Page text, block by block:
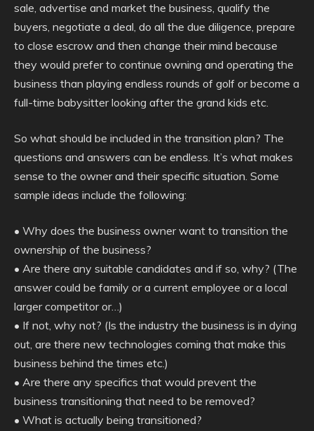
sale, advertise and market the business, qualify the
buyers, negotiate a deal, do all the due diligence, prepare
to close escrow and then change their mind because
they would prefer to continue owning and operating the
business than playing endless rounds of golf or become a
full-time babysitter looking after the grand kids etc.
So what should be included in the transition plan? The
questions and answers can be endless. It’s what makes
sense to the owner and their specific situation. Some
sample ideas include the following:
• Why does the business owner want to transition the
ownership of the business?
• Are there any suitable candidates and if so, why? (The
answer could be family or a current employee or a local
larger competitor or…)
• If not, why not? (Is the industry the business is in dying
out, are there new technologies coming that make this
business behind the times etc.)
• Are there any specifics that would prevent the
business transitioning that need to be removed?
• What is actually being transitioned?